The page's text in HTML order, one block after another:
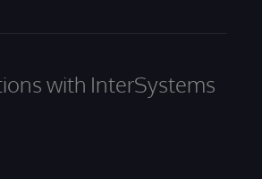
with InterSystems